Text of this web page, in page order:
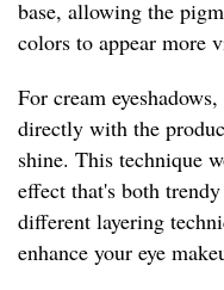
base, allowing the
colors to appear more
For cream
directly with the
shine. This technique
effect that's both
different layering
enhance your eye